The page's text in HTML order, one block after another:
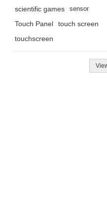
scientific games
sensor
Touch Panel
touch screen
touchscreen